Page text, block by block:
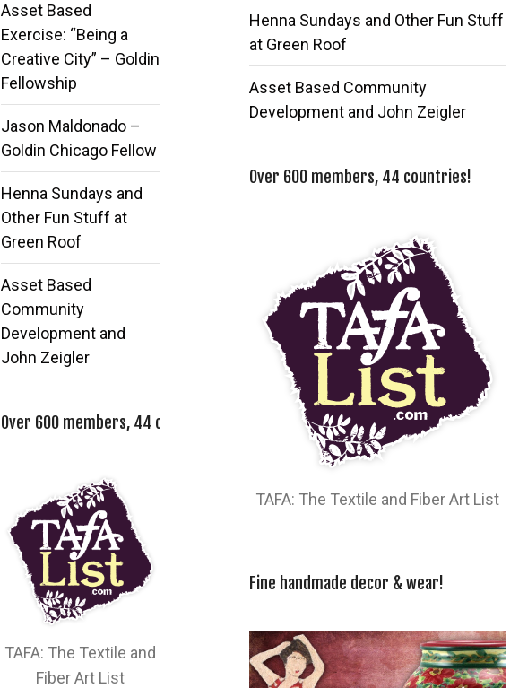
Asset Based
Exercise: “Being a
Creative City” – Goldin
Fellowship
Jason Maldonado –
Goldin Chicago Fellow
Henna Sundays and
Other Fun Stuff at
Green Roof
Asset Based
Community
Development and
John Zeigler
Over 600 members, 44 countries!
TAFA: The Textile and
Fiber Art List
Henna Sundays and Other Fun Stuff
at Green Roof
Asset Based Community
Development and John Zeigler
Over 600 members, 44 countries!
TAFA: The Textile and Fiber Art List
Fine handmade decor & wear!